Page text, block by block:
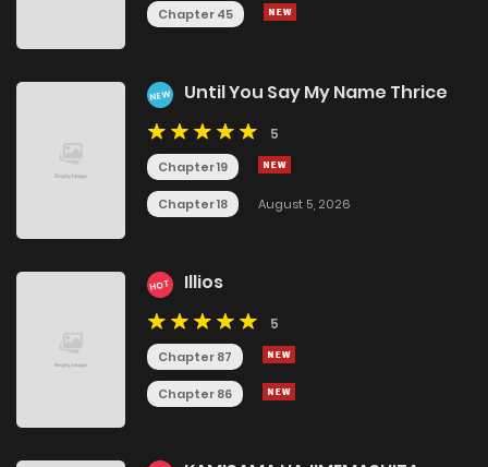
Chapter 45
NEW Until You Say My Name Thrice
5
Chapter 19
Chapter 18 August 5, 2026
HOT Illios
5
Chapter 87
Chapter 86